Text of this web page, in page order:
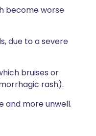
become worse
due to a severe
bruises or
rash).
and more unwell.